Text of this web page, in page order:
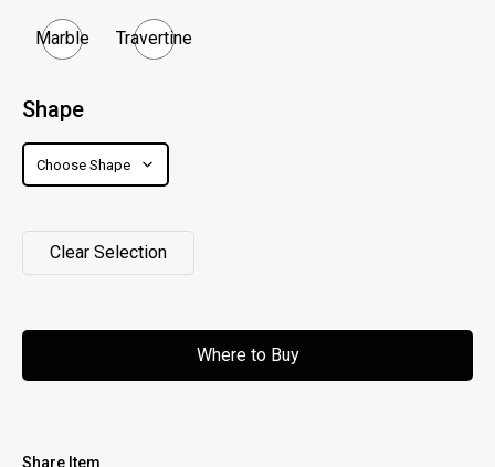
Marble Travertine
Shape
Clear Selection
Where to Buy
Share Item